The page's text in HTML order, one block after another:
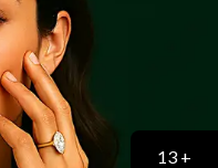
13 +